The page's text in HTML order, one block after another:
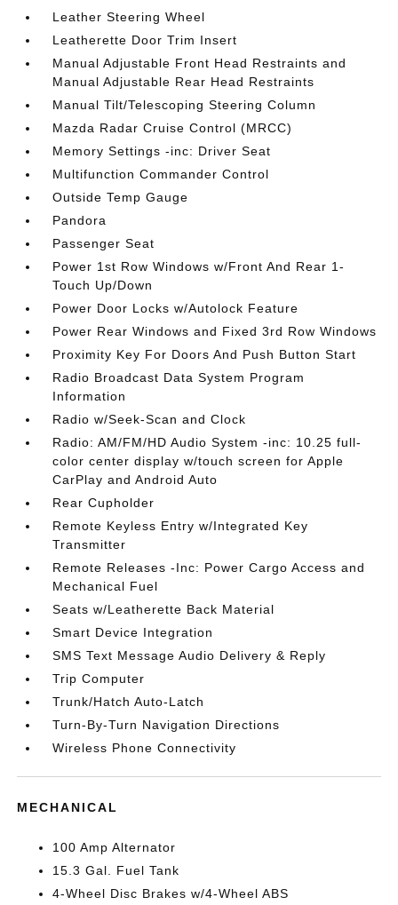
Leather Steering Wheel
Leatherette Door Trim Insert
Manual Adjustable Front Head Restraints and
Manual Adjustable Rear Head Restraints
Manual Tilt/Telescoping Steering Column
Mazda Radar Cruise Control (MRCC)
Memory Settings -inc: Driver Seat
Multifunction Commander Control
Outside Temp Gauge
Pandora
Passenger Seat
Power 1st Row Windows w/Front And Rear 1-
Touch Up/Down
Power Door Locks w/Autolock Feature
Power Rear Windows and Fixed 3rd Row Windows
Proximity Key For Doors And Push Button Start
Radio Broadcast Data System Program
Information
Radio w/Seek-Scan and Clock
Radio: AM/FM/HD Audio System -inc: 10.25 full-
color center display w/touch screen for Apple
CarPlay and Android Auto
Rear Cupholder
Remote Keyless Entry w/Integrated Key
Transmitter
Remote Releases -Inc: Power Cargo Access and
Mechanical Fuel
Seats w/Leatherette Back Material
Smart Device Integration
SMS Text Message Audio Delivery & Reply
Trip Computer
Trunk/Hatch Auto-Latch
Turn-By-Turn Navigation Directions
Wireless Phone Connectivity
MECHANICAL
100 Amp Alternator
15.3 Gal. Fuel Tank
4-Wheel Disc Brakes w/4-Wheel ABS